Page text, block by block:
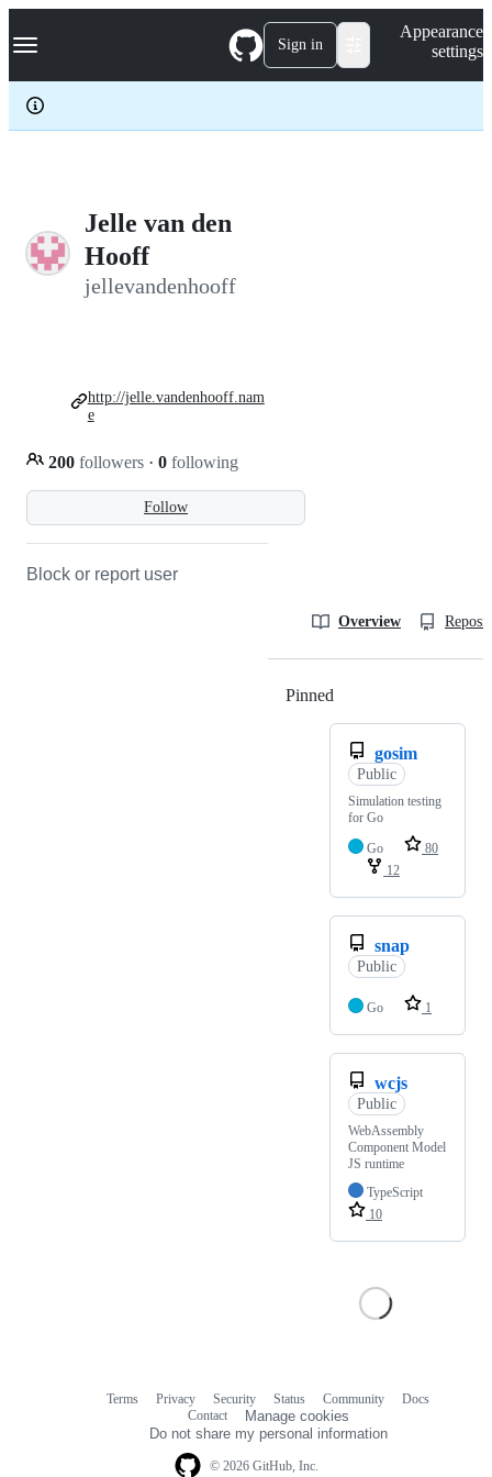
k
p
c
Navigation Menu Sign in
Appearance
settings
Jelle van den
Hooff
jellevandenhooff
Follow
200 followers · 0 following
http://jelle.vandenhooff.nam
e
Block or report user
Overview
Pinned
gosim
Public
Simulation testing
for Go
Go
80
12
snap
Public
Go 1
wcjs
Public
WebAssembly
Component Model
JS runtime
TypeScript
10
© 2026 GitHub, Inc.
Terms Privacy Security Status Community
Docs
Contact
Manage cookies
Do not share my personal information